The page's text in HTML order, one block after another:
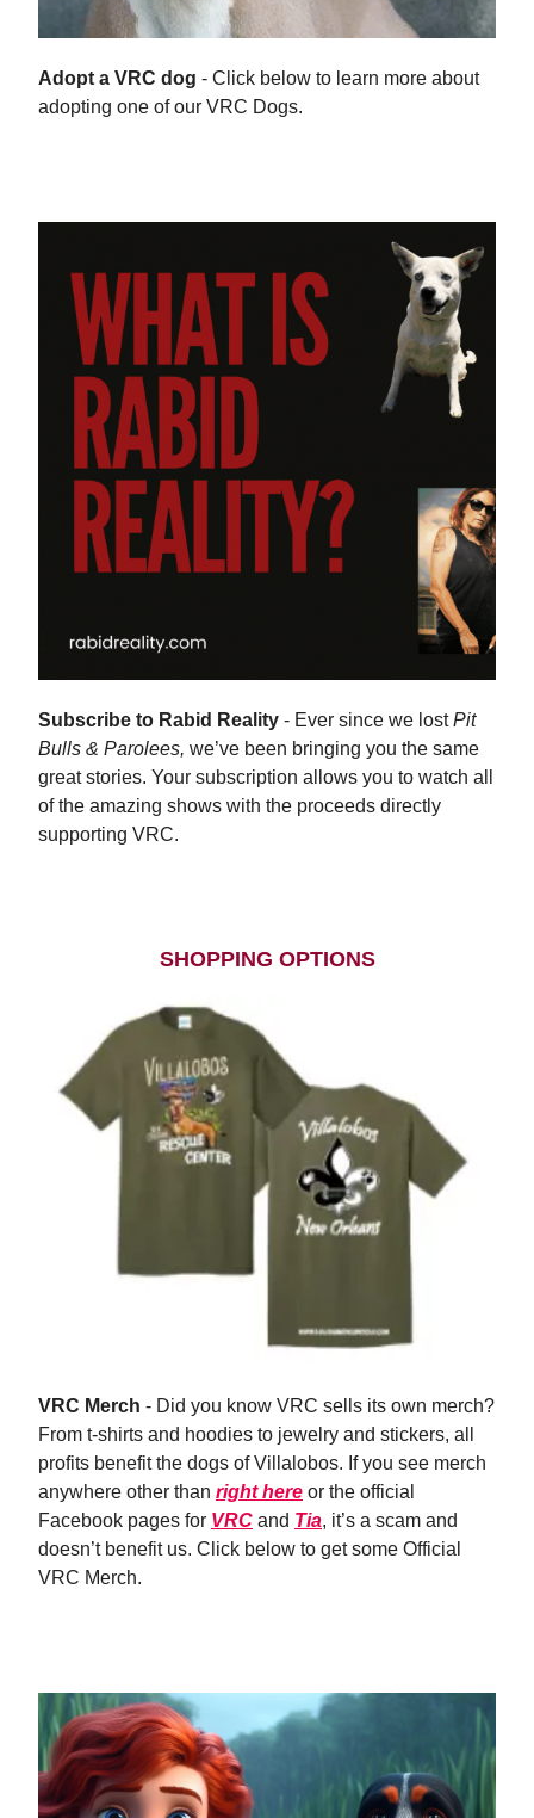
Adopt a VRC dog - Click below to learn more about
adopting one of our VRC Dogs.
Subscribe to Rabid Reality - Ever since we lostPit
Bulls & Parolees, we’ve been bringing you the same
great stories. Your subscription allows you to watch all
of the amazing shows with the proceeds directly
supporting VRC.
SHOPPING OPTIONS
VRC Merch - Did you know VRC sells its own merch?
From t-shirts and hoodies to jewelry and stickers, all
profits benefit the dogs of Villalobos. If you see merch
anywhere other than right here or the official
Facebook pages for VRC and Tia, it’s a scam and
doesn’t benefit us. Click below to get some Official
VRC Merch.